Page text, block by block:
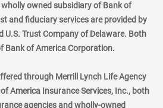
wholly owned subsidiary of Bank of
and fiduciary services are provided by
U.S. Trust Company of Delaware. Both
Bank of America Corporation.
through Merrill Lynch Life Agency
America Insurance Services, Inc., both
agencies and wholly-owned